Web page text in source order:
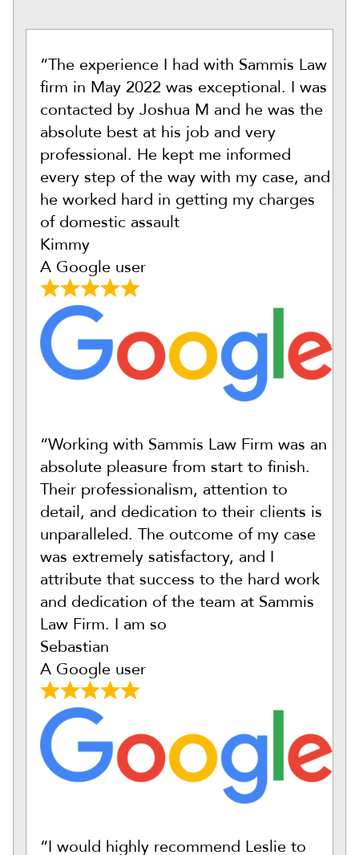
“The experience I had with Sammis Law
firm in May 2022 was exceptional. I was
contacted by Joshua M and he was the
absolute best at his job and very
professional. He kept me informed
every step of the way with my case, and
he worked hard in getting my charges
of domestic assault
Kimmy
A Google user
“Working with Sammis Law Firm was an
absolute pleasure from start to finish.
Their professionalism, attention to
detail, and dedication to their clients is
unparalleled. The outcome of my case
was extremely satisfactory, and I
attribute that success to the hard work
and dedication of the team at Sammis
Law Firm. I am so
Sebastian
A Google user
“I would highly recommend Leslie to